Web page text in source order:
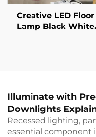
Creative LED Floor
Lamp Black White
Illuminate with
Downlights
Recessed lighting,
essential component